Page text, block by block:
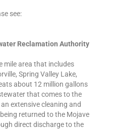
see:
Reclamation Authority
mile area that includes
Spring Valley Lake,
about 12 million gallons
that comes to the
extensive cleaning and
returned to the Mojave
direct discharge to the